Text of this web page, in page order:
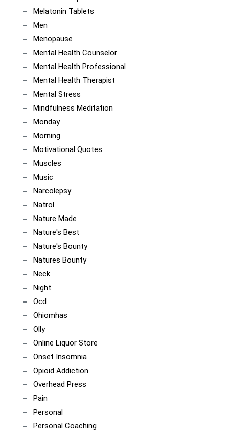
Melatonin Tablets
Men
Menopause
Mental Health Counselor
Mental Health Professional
Mental Health Therapist
Mental Stress
Mindfulness Meditation
Monday
Morning
Motivational Quotes
Muscles
Music
Narcolepsy
Natrol
Nature Made
Nature's Best
Nature's Bounty
Natures Bounty
Neck
Night
Ocd
Ohiomhas
Olly
Online Liquor Store
Onset Insomnia
Opioid Addiction
Overhead Press
Pain
Personal
Personal Coaching